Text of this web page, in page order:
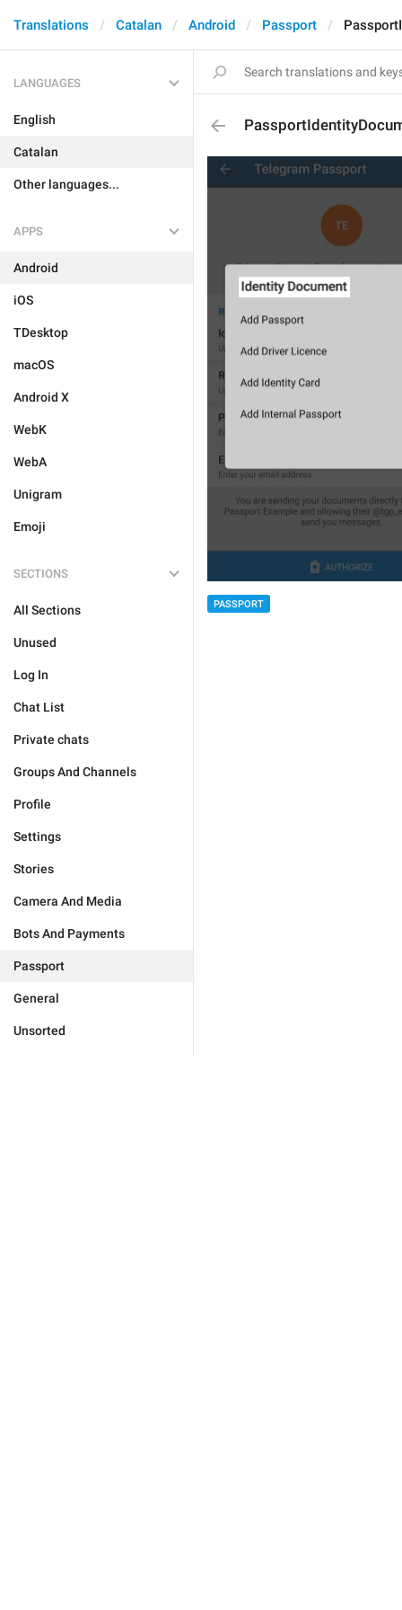
Translations Catalan Android Passport
LANGUAGES
English
Catalan
Other languages...
APPS
Android
iOS
TDesktop
macOS
Android X
WebK
WebA
Unigram
Emoji
SECTIONS
All Sections
Unused
Log In
Chat List
Private chats
Groups And Channels
Profile
Settings
Stories
Camera And Media
Bots And Payments
Passport
General
Unsorted
PASSPORT